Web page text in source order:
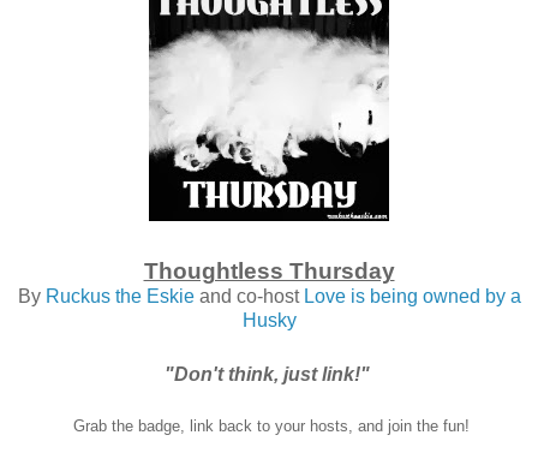
Thoughtless Thursday
By Ruckus the Eskieand co-host Love is being owned by a
Husky
"Don't think, just link!"
Grab the badge, link back to your hosts, and join the fun!